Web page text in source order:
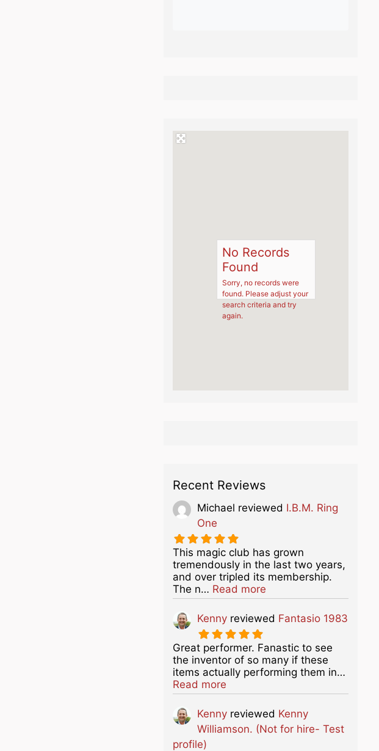
No Records
Found
Sorry, no records were
found. Please adjust your
search criteria and try
again.
Recent Reviews
Michael reviewed I.B.M. Ring
One
This magic club has grown
tremendously in the last two years,
and over tripled its membership.
The n… Read moreabout this listing
Kenny reviewed Fantasio 1983
Great performer. Fanastic to see
the inventor of so many if these
items actually performing them in…
Read moreabout this listing
Kenny reviewed Kenny
Williamson. (Not for hire- Test
profile)